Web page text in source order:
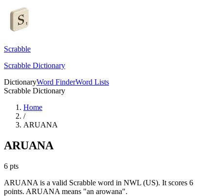
Scrabble
Scrabble Dictionary
DictionaryWord FinderWord Lists
Scrabble Dictionary
Home
/
ARUANA
ARUANA
6 pts
ARUANA is a valid Scrabble word in NWL (US). It scores 6
points. ARUANA means "an arowana".